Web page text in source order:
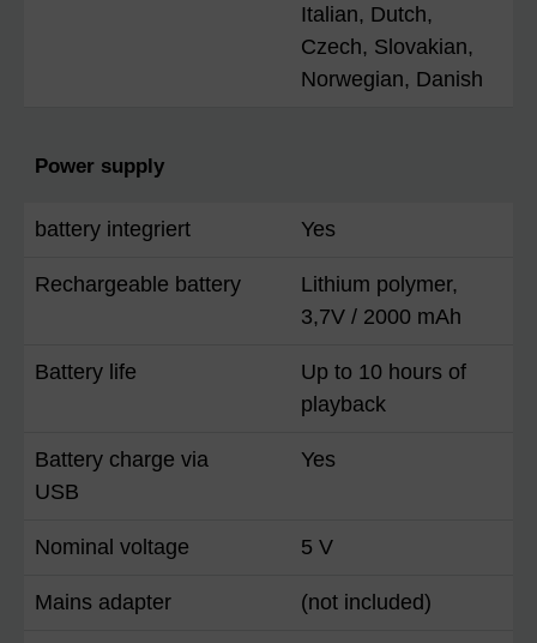
Italian, Dutch,
Czech, Slovakian,
Norwegian, Danish
Power supply
battery integriert Yes
Rechargeable battery
Lithium polymer,
3,7V / 2000 mAh
Battery life
Up to 10 hours of
playback
Battery charge via
USB
Yes
Nominal voltage 5 V
Mains adapter (not included)